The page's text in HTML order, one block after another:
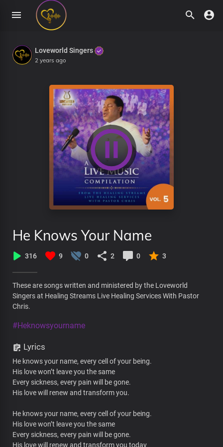
Loveworld Singers
2 years ago
He Knows Your Name
316 9 0 2 0 3
These are songs written and ministered by the Loveworld
Singers at Healing Streams Live Healing Services With Pastor
Chris.
#Heknowsyourname
Lyrics
He knows your name, every cell of your being.
His love won’t leave you the same
Every sickness, every pain will be gone.
His love will renew and transform you.
He knows your name, every cell of your being.
His love won’t leave you the same
Every sickness, every pain will be gone.
His love will renew and transform you today